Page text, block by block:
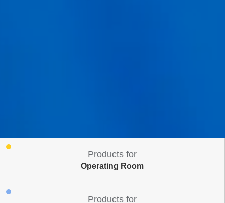
Products for
Operating Room
Products for